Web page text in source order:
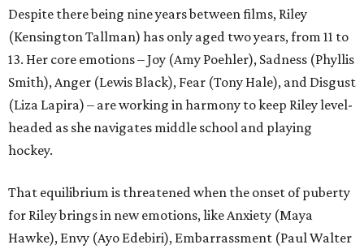
Despite there being nine years between films, Riley
(Kensington Tallman) has only aged two years, from 11 to
13. Her core emotions – Joy (Amy Poehler), Sadness (Phyllis
Smith), Anger (Lewis Black), Fear (Tony Hale), and Disgust
(Liza Lapira) – are working in harmony to keep Riley level-
headed as she navigates middle school and playing
hockey.
That equilibrium is threatened when the onset of puberty
for Riley brings in new emotions, like Anxiety (Maya
Hawke), Envy (Ayo Edebiri), Embarrassment (Paul Walter